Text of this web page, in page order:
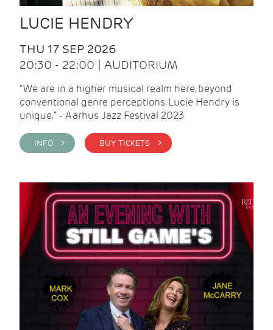
LUCIE HENDRY
THU 17 SEP 2026
20:30 - 22:00 | AUDITORIUM
"We are in a higher musical realm here, beyond
conventional genre perceptions. Lucie Hendry is
unique." - Aarhus Jazz Festival 2023
INFO > BUY TICKETS >